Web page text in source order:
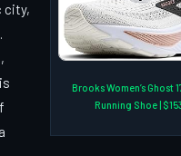
Brooks Women’s Ghost
Running Shoe |
city,